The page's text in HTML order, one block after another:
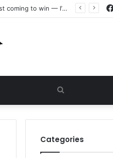
“I warned Micheal Carrick about that particular player, he refused to bench him and He Caused the Lost in the game Vs Newscastle United is making the same mistake now, I’m warning him also”: Manchester Former Player Cristiano Ronaldo names ONE player who doesn’t deserve to start for Manchester City, warned Micheal Carrick about the unforgivable mistake
for
Categories